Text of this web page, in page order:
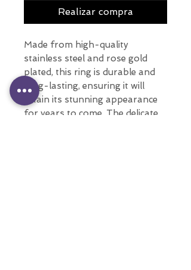
Realizar compra
Made from high-quality
stainless steel and rose gold
plated, this ring is durable and
long-lasting, ensuring it will
retain its stunning appearance
for years to come. The delicate